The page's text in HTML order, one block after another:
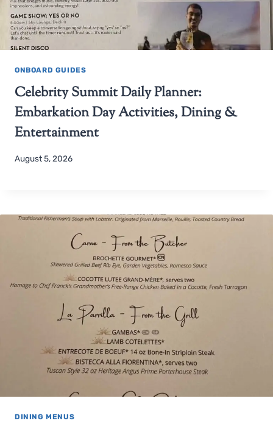
ONBOARD GUIDES
Celebrity Summit Daily Planner:
Embarkation Day Activities, Dining &
Entertainment
August 5, 2026
DINING MENUS